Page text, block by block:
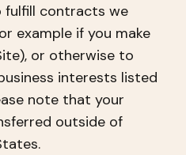
fulfill contracts we
example if you make
or otherwise to
interests listed
note that your
outside of